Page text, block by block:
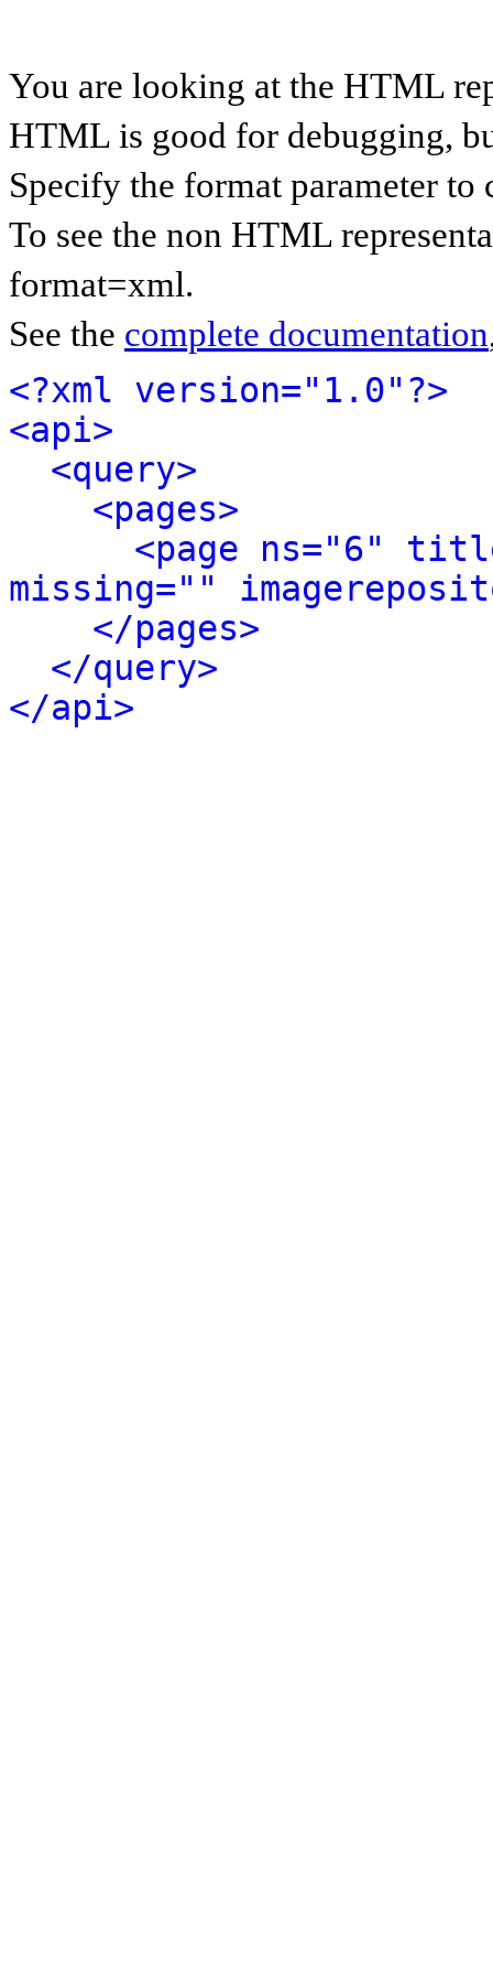
You are looking at the HTML
HTML is good for debugging,
Specify the format parameter to
To see the non HTML
format=xml.
See the complete documentation
<?xml version="1.0"?>
<api>
<query>
<pages>
<page ns="6"
missing=""
</pages>
</query>
</api>